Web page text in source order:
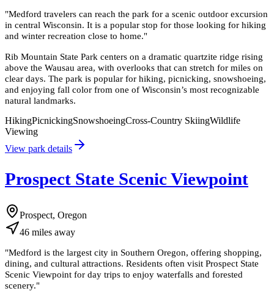
"Medford travelers can reach the park for a scenic outdoor excursion
in central Wisconsin. It is a popular stop for those looking for hiking
and winter recreation close to home."
Rib Mountain State Park centers on a dramatic quartzite ridge rising
above the Wausau area, with overlooks that can stretch for miles on
clear days. The park is popular for hiking, picnicking, snowshoeing,
and enjoying fall color from one of Wisconsin’s most recognizable
natural landmarks.
HikingPicnickingSnowshoeingCross-Country SkiingWildlife
Viewing
View park details
Prospect State Scenic Viewpoint
Prospect, Oregon
46 miles away
"Medford is the largest city in Southern Oregon, offering shopping,
dining, and cultural attractions. Residents often visit Prospect State
Scenic Viewpoint for day trips to enjoy waterfalls and forested
scenery."